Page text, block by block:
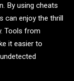
By using cheats
can enjoy the thrill
Tools from
it easier to